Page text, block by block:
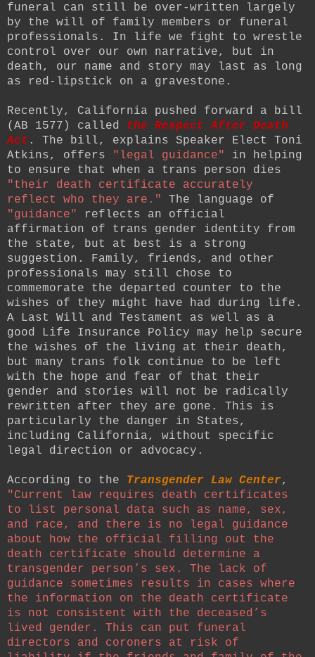
funeral can still be over-written largely
by the will of family members or funeral
professionals. In life we fight to wrestle
control over our own narrative, but in
death, our name and story may last as long
as red-lipstick on a gravestone.
Recently, California pushed forward a bill
(AB 1577) called
the Respect After Death
Act . The bill, explains Speaker Elect Toni
Atkins, offers
"legal guidance"
in helping
to ensure that when a trans person dies
"their death certificate accurately
reflect who they are."
The language of
"guidance"
reflects an official
affirmation of trans gender identity from
the state, but at best is a strong
suggestion. Family, friends, and other
professionals may still chose to
commemorate the departed counter to the
wishes of they might have had during life.
A Last Will and Testament as well as a
good Life Insurance Policy may help secure
the wishes of the living at their death,
but many trans folk continue to be left
with the hope and fear of that their
gender and stories will not be radically
rewritten after they are gone. This is
particularly the danger in States,
including California, without specific
legal direction or advocacy.
According to the Transgender Law Center,
"Current law requires death certificates
to list personal data such as name, sex,
and race, and there is no legal guidance
about how the official filling out the
death certificate should determine a
transgender person’s sex. The lack of
guidance sometimes results in cases where
the information on the death certificate
is not consistent with the deceased’s
lived gender. This can put funeral
directors and coroners at risk of